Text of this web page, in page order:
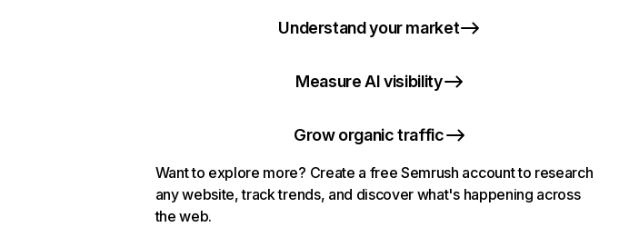
Understand your market
Measure AI visibility
Grow organic traffic
Want to explore more? Create a free Semrush account to research
any website, track trends, and discover what's happening across
the web.